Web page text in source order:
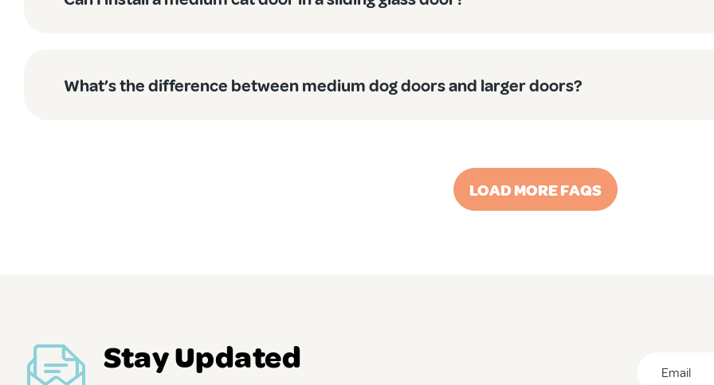
We have spent years perfecting our designs based on feedback from thousands of Aussie pet owners, resulting in doors
your home and pet. Your dog (or cat) will be stoked with their newfound freedom!
What’s the difference between medium dog doors and larger doors?
LOAD MORE FAQS
Stay Updated Email